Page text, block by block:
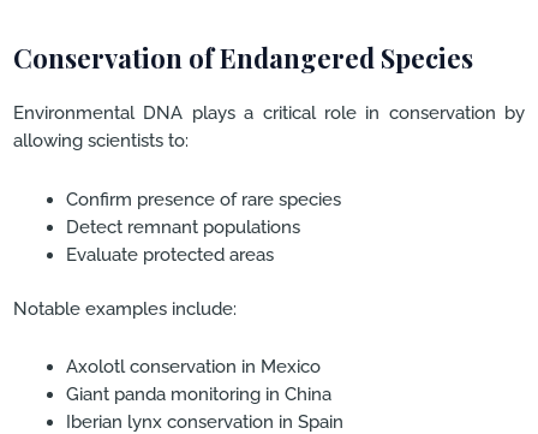
Conservation of Endangered Species
Environmental DNA plays a critical role in conservation by
allowing scientists to:
Confirm presence of rare species
Detect remnant populations
Evaluate protected areas
Notable examples include:
Axolotl conservation in Mexico
Giant panda monitoring in China
Iberian lynx conservation in Spain